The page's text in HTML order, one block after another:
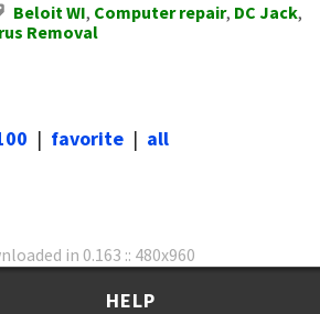
Beloit WI, Computer repair, DC Jack,
Removal
| favorite | all
in 0.163 :: 480x960
HELP